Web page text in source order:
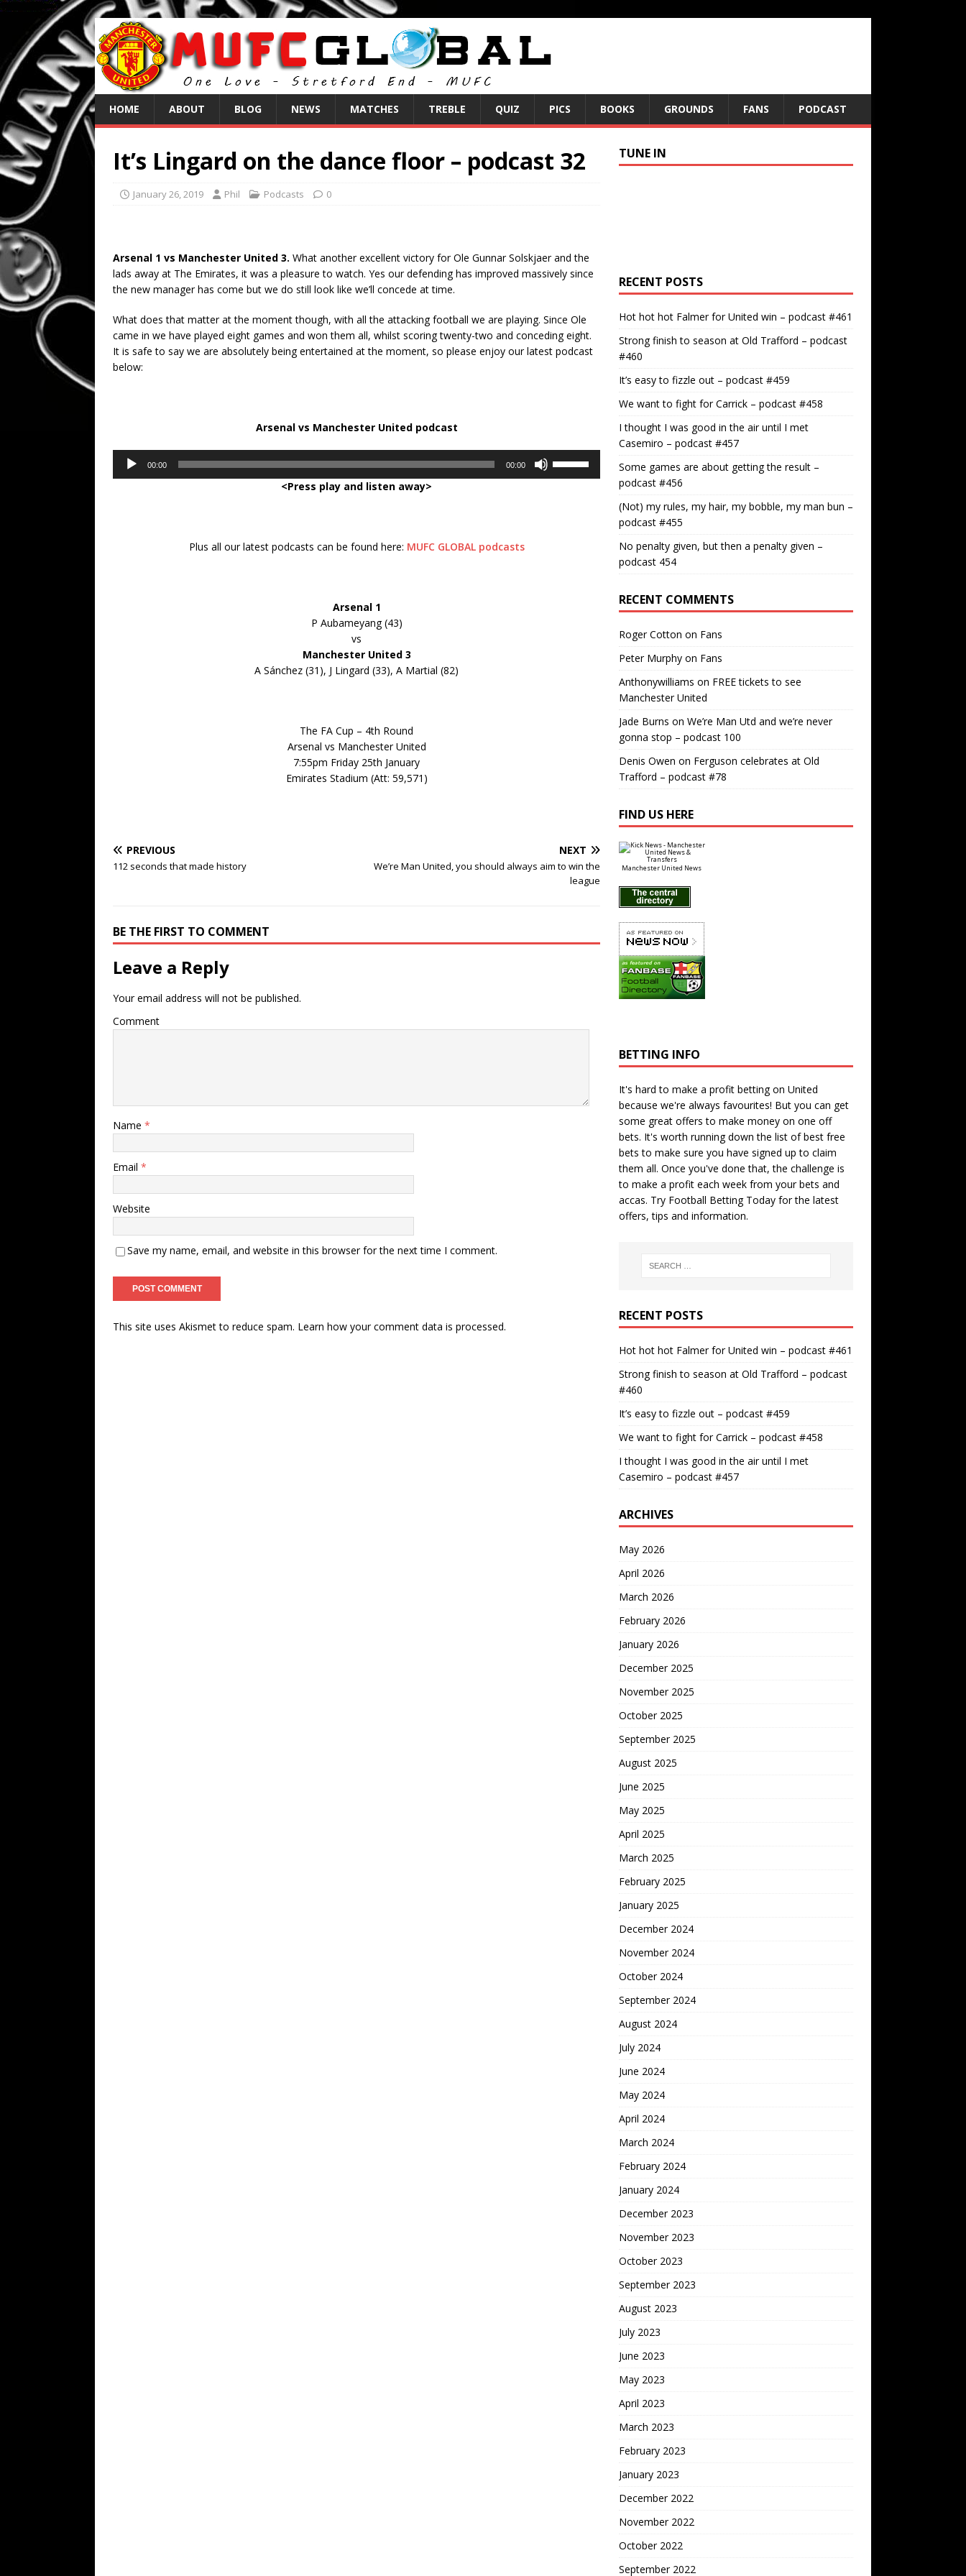
HOME ABOUT BLOG NEWS MATCHES TREBLE QUIZ PICS BOOKS GROUNDS FANS PODCAST
It’s Lingard on the dance floor – podcast 32
January 26, 2019 Phil Podcasts 0
Arsenal 1 vs Manchester United 3. What another excellent victory for Ole Gunnar Solskjaer and the
lads away at The Emirates, it was a pleasure to watch. Yes our defending has improved massively since
the new manager has come but we do still look like we’ll concede at time.
What does that matter at the moment though, with all the attacking football we are playing. Since Ole
came in we have played eight games and won them all, whilst scoring twenty-two and conceding eight.
It is safe to say we are absolutely being entertained at the moment, so please enjoy our latest podcast
below:
Arsenal vs Manchester United podcast
Audio
Player
00:00 00:00
<Press play and listen away>
Plus all our latest podcasts can be found here: MUFC GLOBAL podcasts
Arsenal 1
P Aubameyang (43)
vs
Manchester United 3
A Sánchez (31), J Lingard (33), A Martial (82)
The FA Cup – 4th Round
Arsenal vs Manchester United
7:55pm Friday 25th January
Emirates Stadium (Att: 59,571)
PREVIOUS
112 seconds that made history
NEXT
We’re Man United, you should always aim to win the
league
BE THE FIRST TO COMMENT
Leave a Reply
Your email address will not be published.
Comment
Name *
Email *
Website
Save my name, email, and website in this browser for the next time I comment.
This site uses Akismet to reduce spam. Learn how your comment data is processed.
TUNE IN
RECENT POSTS
Hot hot hot Falmer for United win – podcast #461
Strong finish to season at Old Trafford – podcast
#460
It’s easy to fizzle out – podcast #459
We want to fight for Carrick – podcast #458
I thought I was good in the air until I met
Casemiro – podcast #457
Some games are about getting the result –
podcast #456
(Not) my rules, my hair, my bobble, my man bun –
podcast #455
No penalty given, but then a penalty given –
podcast 454
RECENT COMMENTS
Roger Cotton on Fans
Peter Murphyon Fans
Anthonywilliams on FREE tickets to see
Manchester United
Jade Burns on We’re Man Utd and we’re never
gonna stop – podcast 100
Denis Owen on Ferguson celebrates at Old
Trafford – podcast #78
FIND US HERE
Manchester United News
BETTING INFO
It's hard to make a profit betting on United
because we're always favourites! But you can get
some great offers to make money on one off
bets. It's worth running down the list of best free
bets to make sure you have signed up to claim
them all. Once you've done that, the challenge is
to make a profit each week from your bets and
accas. Try Football Betting Todayfor the latest
offers, tips and information.
RECENT POSTS
Hot hot hot Falmer for United win – podcast #461
Strong finish to season at Old Trafford – podcast
#460
It’s easy to fizzle out – podcast #459
We want to fight for Carrick – podcast #458
I thought I was good in the air until I met
Casemiro – podcast #457
ARCHIVES
May 2026
April 2026
March 2026
February 2026
January 2026
December 2025
November 2025
October 2025
September 2025
August 2025
June 2025
May 2025
April 2025
March 2025
February 2025
January 2025
December 2024
November 2024
October 2024
September 2024
August 2024
July 2024
June 2024
May 2024
April 2024
March 2024
February 2024
January 2024
December 2023
November 2023
October 2023
September 2023
August 2023
July 2023
June 2023
May 2023
April 2023
March 2023
February 2023
January 2023
December 2022
November 2022
October 2022
September 2022